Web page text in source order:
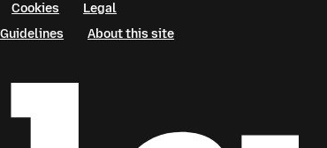
Cookies
Legal
About this site